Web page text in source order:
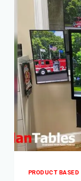
PRODUCT BASED